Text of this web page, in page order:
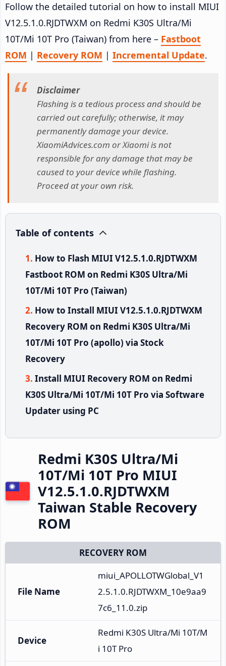
Follow the detailed tutorial on how to install MIUI
V12.5.1.0.RJDTWXM on Redmi K30S Ultra/Mi
10T/Mi 10T Pro (Taiwan) from here – Fastboot
ROM | Recovery ROM | Incremental Update.
Disclaimer
Flashing is a tedious process and should be
carried out carefully; otherwise, it may
permanently damage your device.
XiaomiAdvices.com or Xiaomi is not
responsible for any damage that may be
caused to your device while flashing.
Proceed at your own risk.
Table of contents
How to Flash MIUI V12.5.1.0.RJDTWXM
Fastboot ROM on Redmi K30S Ultra/Mi
10T/Mi 10T Pro (Taiwan)
How to Install MIUI V12.5.1.0.RJDTWXM
Recovery ROM on Redmi K30S Ultra/Mi
10T/Mi 10T Pro (apollo) via Stock
Recovery
Install MIUI Recovery ROM on Redmi
K30S Ultra/Mi 10T/Mi 10T Pro via Software
Updater using PC
Redmi K30S Ultra/Mi
10T/Mi 10T Pro MIUI
V12.5.1.0.RJDTWXM
Taiwan Stable Recovery
ROM
RECOVERY ROM
File Name
miui_APOLLOTWGlobal_V1
2.5.1.0.RJDTWXM_10e9aa9
7c6_11.0.zip
Device
Redmi K30S Ultra/Mi 10T/M
i 10T Pro